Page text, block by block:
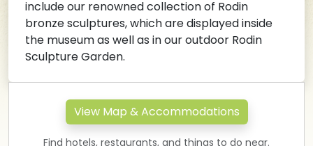
include our renowned collection of Rodin
bronze sculptures, which are displayed inside
the museum as well as in our outdoor Rodin
Sculpture Garden.
View Map & Accommodations
Find hotels, restaurants, and things to do near.